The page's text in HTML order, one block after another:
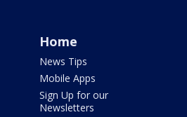
Home
News Tips
Mobile Apps
Sign Up for our
Newsletters